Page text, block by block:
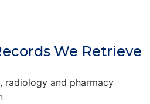
We Retrieve
radiology and pharmacy